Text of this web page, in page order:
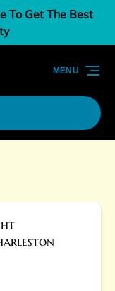
To Get The Best
MENU